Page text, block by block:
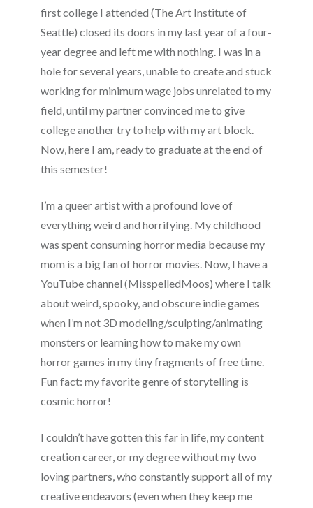
first college I attended (The Art Institute of
Seattle) closed its doors in my last year of a four-
year degree and left me with nothing. I was in a
hole for several years, unable to create and stuck
working for minimum wage jobs unrelated to my
field, until my partner convinced me to give
college another try to help with my art block.
Now, here I am, ready to graduate at the end of
this semester!
I’m a queer artist with a profound love of
everything weird and horrifying. My childhood
was spent consuming horror media because my
mom is a big fan of horror movies. Now, I have a
YouTube channel (MisspelledMoos) where I talk
about weird, spooky, and obscure indie games
when I’m not 3D modeling/sculpting/animating
monsters or learning how to make my own
horror games in my tiny fragments of free time.
Fun fact: my favorite genre of storytelling is
cosmic horror!
I couldn’t have gotten this far in life, my content
creation career, or my degree without my two
loving partners, who constantly support all of my
creative endeavors (even when they keep me